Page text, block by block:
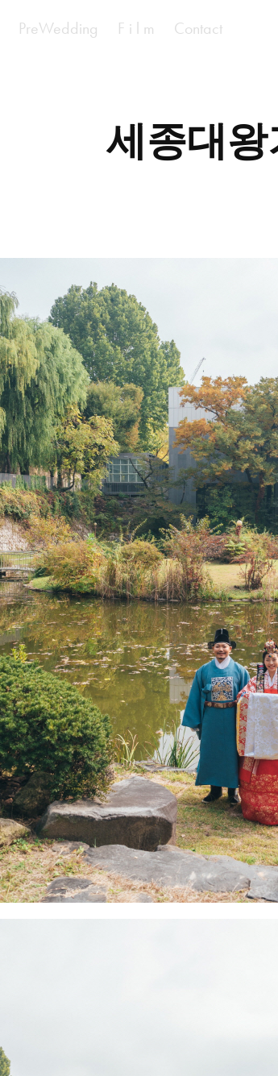
PreWedding F i l m Contact
세종대